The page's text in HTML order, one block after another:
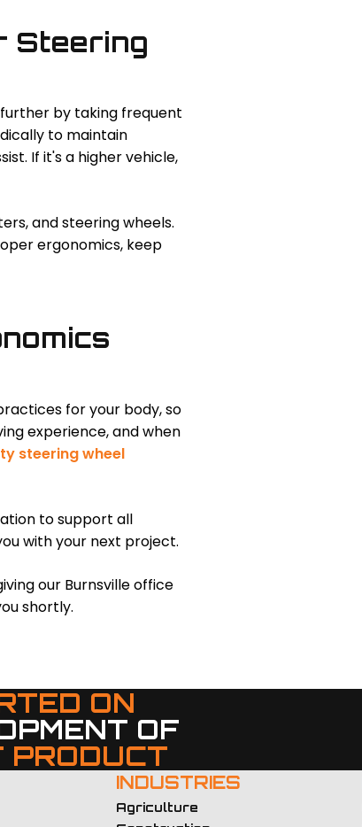
Steering
by taking frequent
to maintain
If it's a higher vehicle,
and steering wheels.
ergonomics, keep
for your body, so
experience, and when
steering wheel
to support all
with your next project.
our Burnsville office
shortly.
ON
OF
PRODUCT
INDUSTRIES
Agriculture